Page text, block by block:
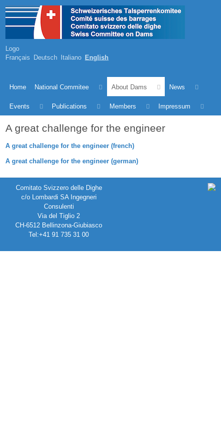
Logo
Français Deutsch Italiano English
Home National Commitee About Dams News
Events Publications Members Impressum
A great challenge for the engineer
A great challenge for the engineer (french)
A great challenge for the engineer (german)
Comitato Svizzero delle Dighe
c/o Lombardi SA Ingegneri
Consulenti
Via del Tiglio 2
CH-6512 Bellinzona-Giubiasco
Tel:+41 91 735 31 00